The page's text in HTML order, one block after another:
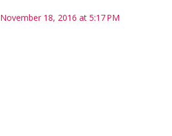
November 18, 2016 at 5:17 PM